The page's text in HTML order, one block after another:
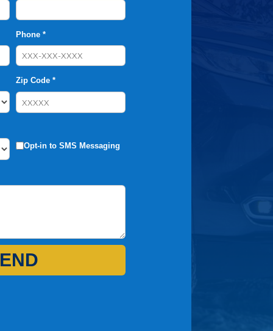
Phone *
Zip Code *
Opt-in to SMS Messaging